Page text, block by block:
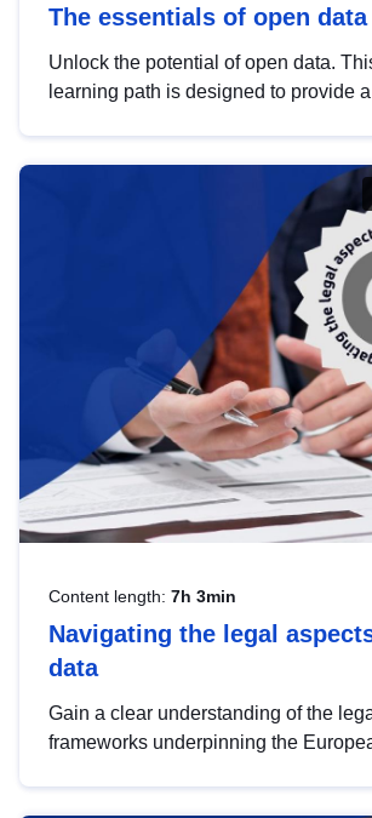
The essentials of open data
Unlock the potential of open data.
learning path is designed to provide
Content length: 7h 3min
Navigating the legal
data
Gain a clear understanding of the
frameworks underpinning the